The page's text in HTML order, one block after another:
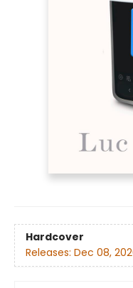
Hardcover
Releases: Dec 08,